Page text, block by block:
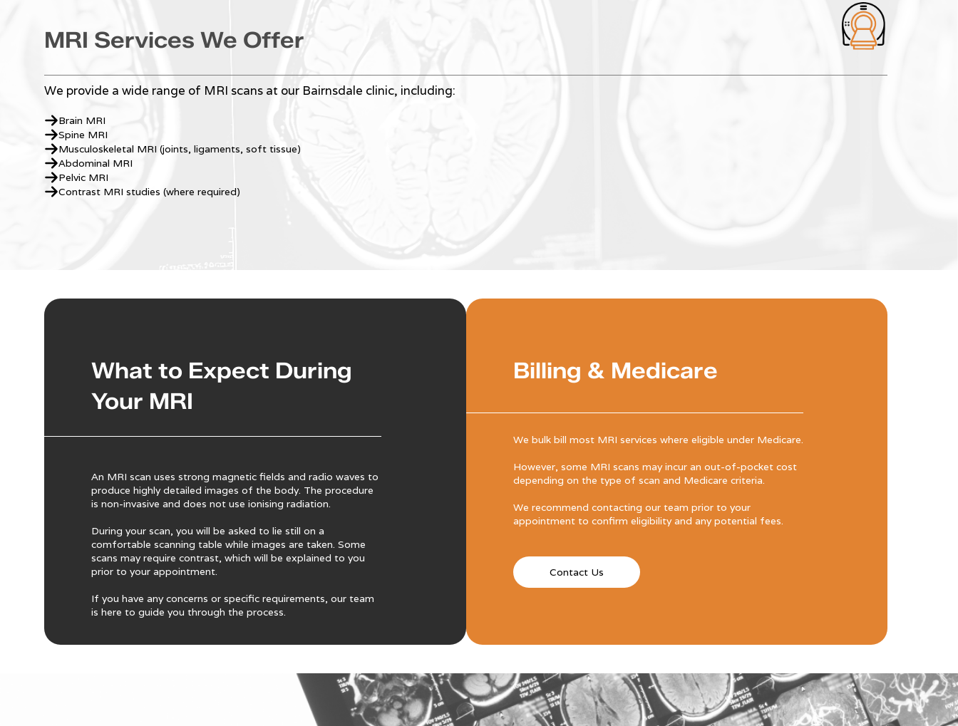
MRI Services We Offer
We provide a wide range of MRI scans at our Bairnsdale clinic, including:
Brain MRI
Spine MRI
Musculoskeletal MRI (joints, ligaments, soft tissue)
Abdominal MRI
Pelvic MRI
Contrast MRI studies (where required)
What to Expect During
Your MRI
An MRI scan uses strong magnetic fields and radio waves to
produce highly detailed images of the body. The procedure
is non-invasive and does not use ionising radiation.
During your scan, you will be asked to lie still on a
comfortable scanning table while images are taken. Some
scans may require contrast, which will be explained to you
prior to your appointment.
If you have any concerns or specific requirements, our team
is here to guide you through the process.
Billing & Medicare
We bulk bill most MRI services where eligible under Medicare.
However, some MRI scans may incur an out-of-pocket cost
depending on the type of scan and Medicare criteria.
We recommend contacting our team prior to your
appointment to confirm eligibility and any potential fees.
Contact Us